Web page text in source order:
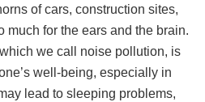
of cars, construction sites,
much for the ears and the brain.
we call noise pollution, is
well-being, especially in
lead to sleeping problems,